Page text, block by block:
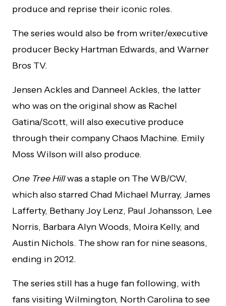
produce and reprise their iconic roles.
The series would also be from writer/executive
producer Becky Hartman Edwards, and Warner
Bros TV.
Jensen Ackles and Danneel Ackles, the latter
who was on the original show as Rachel
Gatina/Scott, will also executive produce
through their company Chaos Machine. Emily
Moss Wilson will also produce.
One Tree Hillwas a staple on The WB/CW,
which also starred Chad Michael Murray, James
Lafferty, Bethany Joy Lenz, Paul Johansson, Lee
Norris, Barbara Alyn Woods, Moira Kelly, and
Austin Nichols. The show ran for nine seasons,
ending in 2012.
The series still has a huge fan following, with
fans visiting Wilmington, North Carolina to see